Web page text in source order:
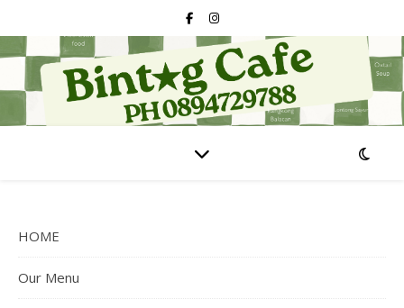
HOME
Our Menu